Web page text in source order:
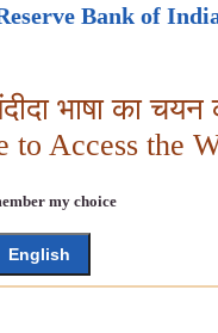
Bank of
भाषा का चयन
to Access the
my choice
English